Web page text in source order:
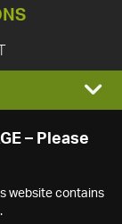
– Please
website contains